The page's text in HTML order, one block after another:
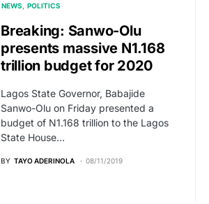
NEWS
POLITICS
Breaking: Sanwo-Olu
presents massive N1.168
trillion budget for 2020
Lagos State Governor, Babajide
Sanwo-Olu on Friday presented a
budget of N1.168 trillion to the Lagos
State House…
BY TAYO ADERINOLA 08/11/2019